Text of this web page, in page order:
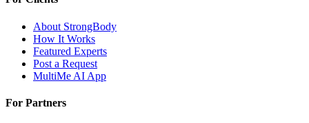
About StrongBody
How It Works
Featured Experts
Post a Request
MultiMe AI App
For Partners